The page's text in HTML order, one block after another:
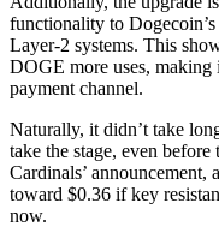
functionality to
Layer-2 systems. This
DOGE more uses, making
payment channel.
Naturally, it didn’t take
take the stage, even
Cardinals’ announcement,
toward $0.36 if key
now.